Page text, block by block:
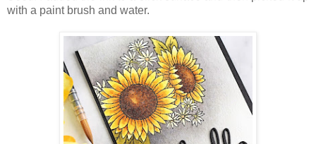
with a paint brush and water.